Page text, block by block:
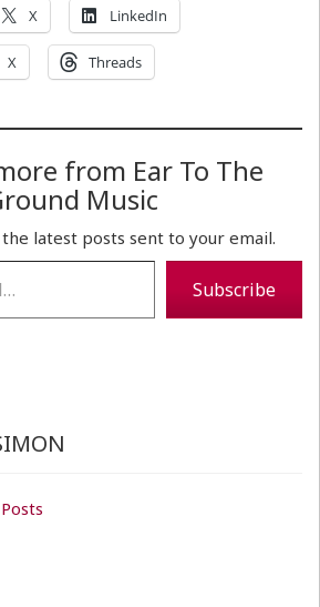
X LinkedIn
X Threads
from Ear To The
Music
latest posts sent to your email.
Subscribe